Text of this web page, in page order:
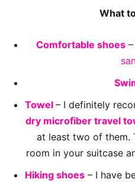
What
Comfortable shoes
Towel – I definitely
dry microfiber travel
at least two of them.
room in your suitcase
Hiking shoes – I have